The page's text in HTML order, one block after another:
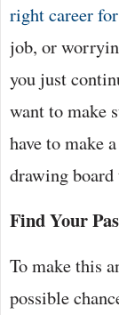
right career
job, or
you just
want to make
have to make
drawing
Find Your
To make this
possible